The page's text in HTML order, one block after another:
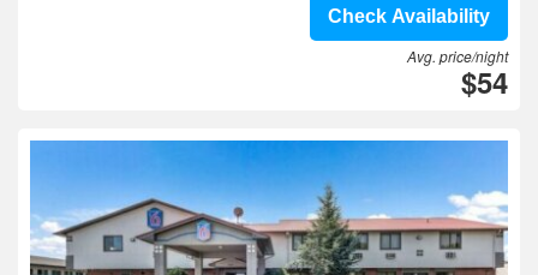
Check Availability
Avg. price/night
$54